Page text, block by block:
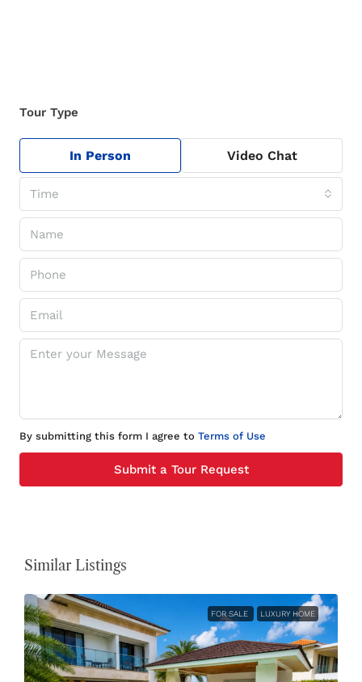
Tour Type
In Person Video Chat
Time
By submitting this form I agree to Terms of Use
Submit a Tour Request
Similar Listings
FOR SALE LUXURY HOME